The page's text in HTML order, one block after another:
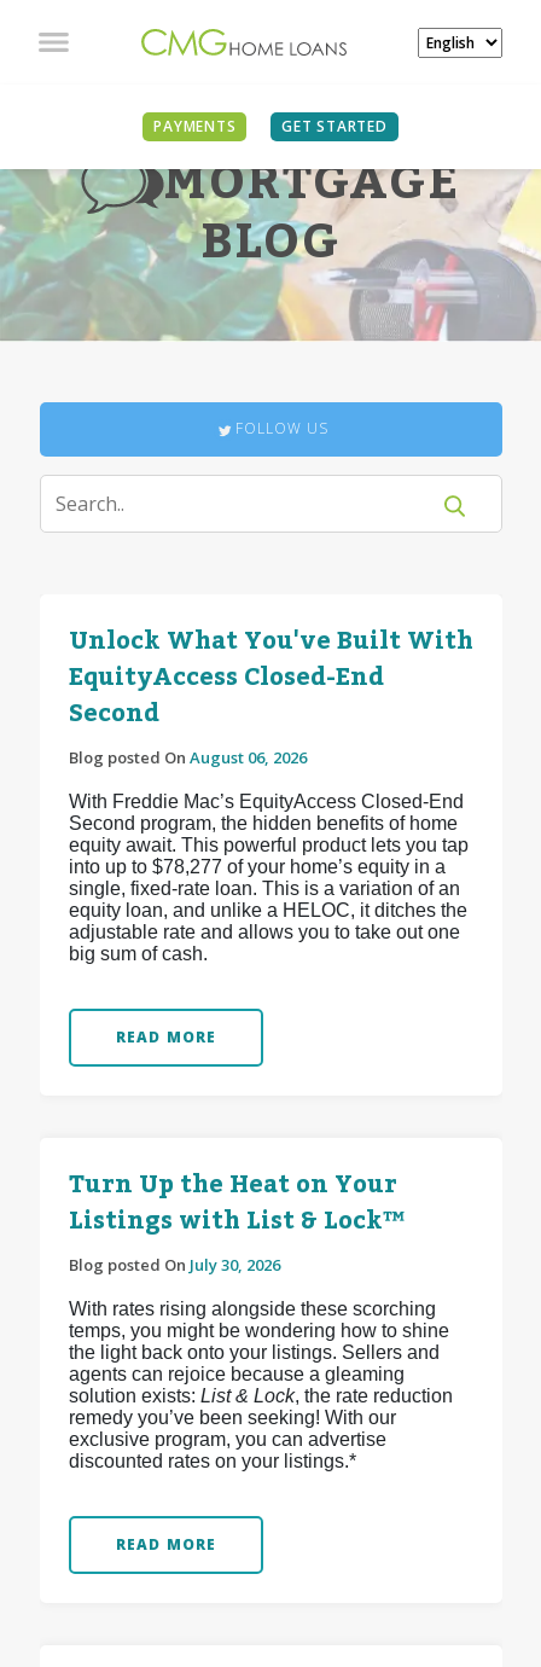
PAYMENTS GET STARTED
MORTGAGE
BLOG
FOLLOW US
Unlock What You've Built With
EquityAccess Closed-End
Second
Blog posted On August 06, 2026
With Freddie Mac’s EquityAccess Closed-End
Second program, the hidden benefits of home
equity await. This powerful product lets you tap
into up to $78,277 of your home’s equity in a
single, fixed-rate loan. This is a variation of an
equity loan, and unlike a HELOC, it ditches the
adjustable rate and allows you to take out one
big sum of cash.
READ MORE
Turn Up the Heat on Your
Listings with List & Lock™
Blog posted On July 30, 2026
With rates rising alongside these scorching
temps, you might be wondering how to shine
the light back onto your listings. Sellers and
agents can rejoice because a gleaming
solution exists: List & Lock, the rate reduction
remedy you’ve been seeking! With our
exclusive program, you can advertise
discounted rates on your listings.*
READ MORE